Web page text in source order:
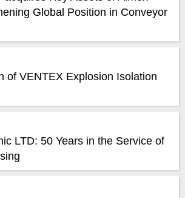
Global Position in Conveyor
of VENTEX Explosion Isolation
LTD: 50 Years in the Service of